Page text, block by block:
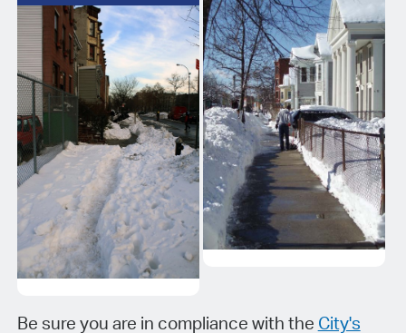
Be sure you are in compliance with the City's